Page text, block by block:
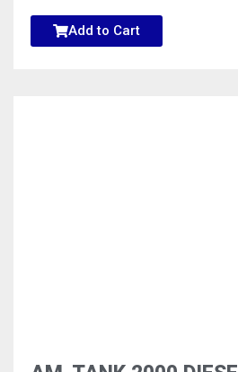
Add to Cart